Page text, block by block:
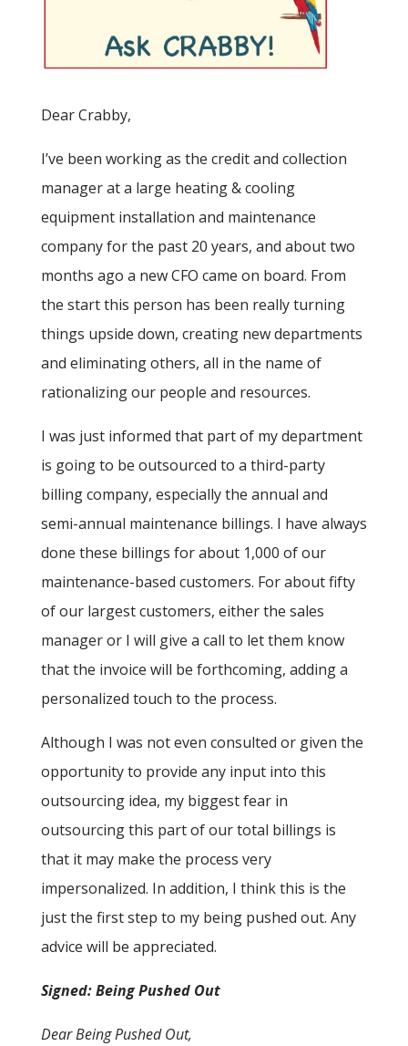
Dear Crabby,
I’ve been working as the credit and collection
manager at a large heating & cooling
equipment installation and maintenance
company for the past 20 years, and about two
months ago a new CFO came on board. From
the start this person has been really turning
things upside down, creating new departments
and eliminating others, all in the name of
rationalizing our people and resources.
I was just informed that part of my department
is going to be outsourced to a third-party
billing company, especially the annual and
semi-annual maintenance billings. I have always
done these billings for about 1,000 of our
maintenance-based customers. For about fifty
of our largest customers, either the sales
manager or I will give a call to let them know
that the invoice will be forthcoming, adding a
personalized touch to the process.
Although I was not even consulted or given the
opportunity to provide any input into this
outsourcing idea, my biggest fear in
outsourcing this part of our total billings is
that it may make the process very
impersonalized. In addition, I think this is the
just the first step to my being pushed out. Any
advice will be appreciated.
Signed: Being Pushed Out
Dear Being Pushed Out,